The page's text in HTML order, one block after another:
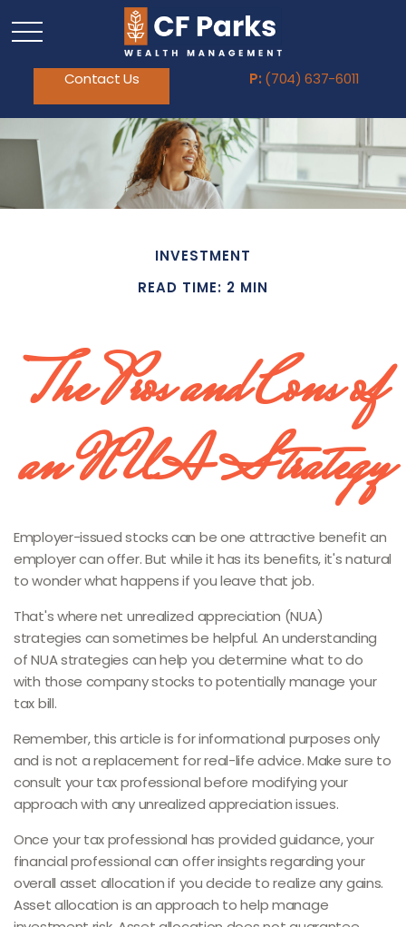
Contact Us P: (704) 637-6011
INVESTMENT
READ TIME: 2 MIN
The Pros and Cons of
an NUA Strategy
Employer-issued stocks can be one attractive benefit an
employer can offer. But while it has its benefits, it's natural
to wonder what happens if you leave that job.
That's where net unrealized appreciation (NUA)
strategies can sometimes be helpful. An understanding
of NUA strategies can help you determine what to do
with those company stocks to potentially manage your
tax bill.
Remember, this article is for informational purposes only
and is not a replacement for real-life advice. Make sure to
consult your tax professional before modifying your
approach with any unrealized appreciation issues.
Once your tax professional has provided guidance, your
financial professional can offer insights regarding your
overall asset allocation if you decide to realize any gains.
Asset allocation is an approach to help manage